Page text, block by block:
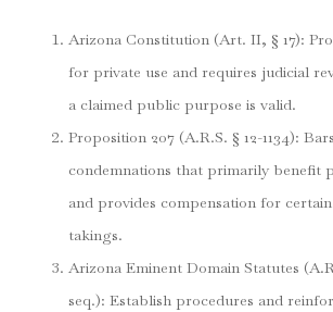
Arizona Constitution (Art. II, § 17):
for private use and requires judicial
a claimed public purpose is valid.
Proposition 207 (A.R.S. § 12-1134): Bars
condemnations that primarily benefit
and provides compensation for
takings.
Arizona Eminent Domain Statutes
seq.): Establish procedures and